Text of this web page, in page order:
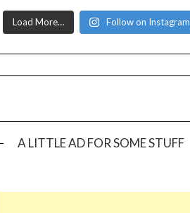
Load More… Follow on Instagram
A LITTLE AD FOR SOME STUFF